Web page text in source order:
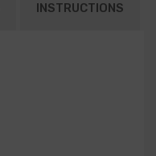
INSTRUCTIONS